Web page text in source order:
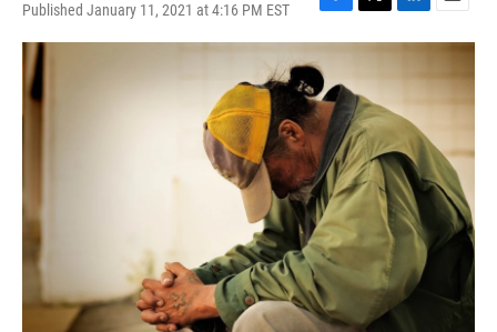
Published January 11, 2021 at 4:16 PM EST
F
a
c
e
b
o
o
k
T
w
i
t
t
e
r
L
i
n
k
d
n
E
m
a
i